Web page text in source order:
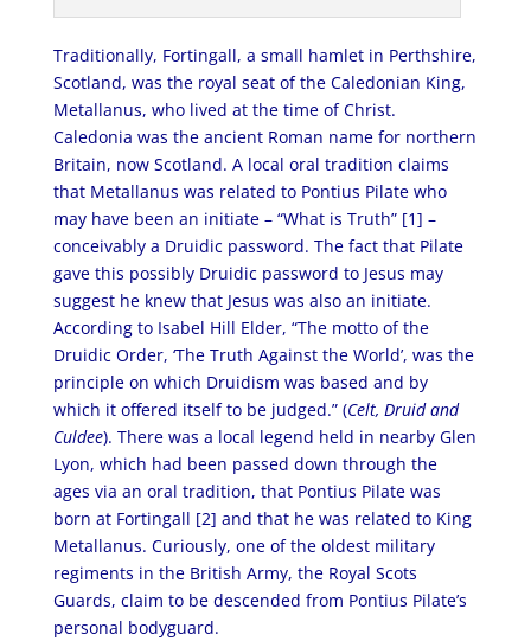
Traditionally, Fortingall, a small hamlet in Perthshire,
Scotland, was the royal seat of the Caledonian King,
Metallanus, who lived at the time of Christ.
Caledonia was the ancient Roman name for northern
Britain, now Scotland. A local oral tradition claims
that Metallanus was related to Pontius Pilate who
may have been an initiate – “What is Truth” [1] –
conceivably a Druidic password. The fact that Pilate
gave this possibly Druidic password to Jesus may
suggest he knew that Jesus was also an initiate.
According to Isabel Hill Elder, “The motto of the
Druidic Order, ‘The Truth Against the World’, was the
principle on which Druidism was based and by
which it offered itself to be judged.” (Celt, Druidand
Culdee). There was a local legend held in nearby Glen
Lyon, which had been passed down through the
ages via an oral tradition, that Pontius Pilate was
born at Fortingall [2] and that he was related to King
Metallanus. Curiously, one of the oldest military
regiments in the British Army, the Royal Scots
Guards, claim to be descended from Pontius Pilate’s
personal bodyguard.